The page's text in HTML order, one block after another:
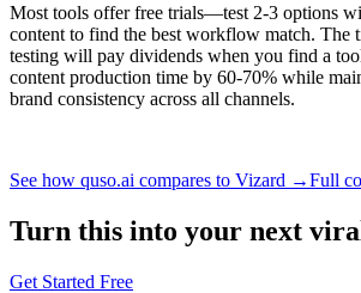
Most tools offer free trials—test 2-3 options
content to find the best workflow match. The
testing will pay dividends when you find a
content production time by 60-70% while
brand consistency across all channels.
See how quso.ai compares to Vizard →Full
Turn this into your next
Get Started Free